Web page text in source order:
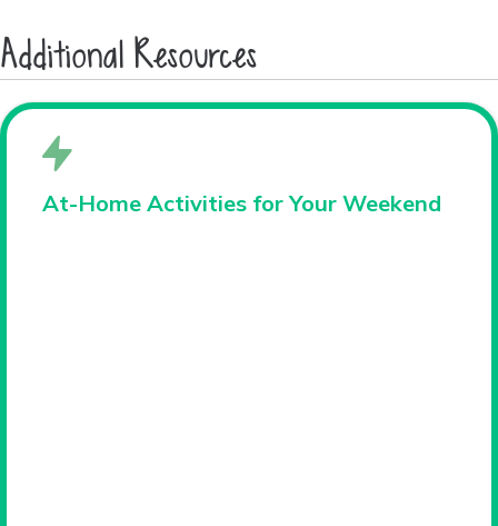
Additional Resources
At-Home Activities for Your Weekend